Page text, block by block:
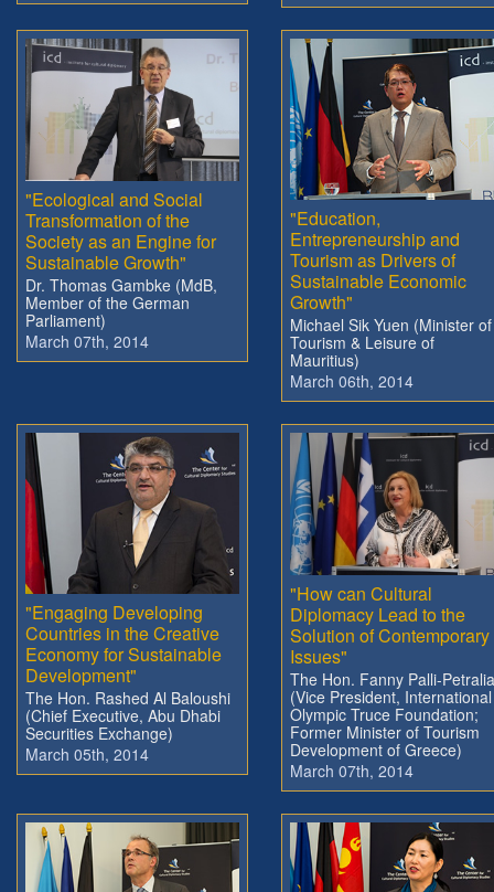
"Ecological and Social
Transformation of the
Society as an Engine for
Sustainable Growth"
Dr. Thomas Gambke (MdB,
Member of the German
Parliament)
March 07th, 2014
"Education,
Entrepreneurship and
Tourism as Drivers of
Sustainable Economic
Growth"
Michael Sik Yuen (Minister of
Tourism & Leisure of
Mauritius)
March 06th, 2014
"Engaging Developing
Countries in the Creative
Economy for Sustainable
Development"
The Hon. Rashed Al Baloushi
(Chief Executive, Abu Dhabi
Securities Exchange)
March 05th, 2014
"How can Cultural
Diplomacy Lead to the
Solution of Contemporary
Issues"
The Hon. Fanny Palli-Petralia
(Vice President, International
Olympic Truce Foundation;
Former Minister of Tourism
Development of Greece)
March 07th, 2014